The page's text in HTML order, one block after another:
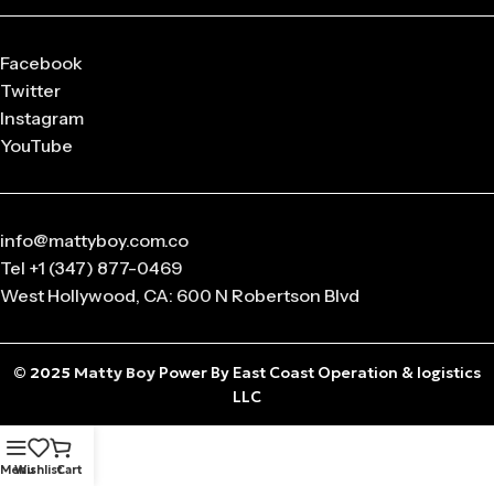
Facebook
Twitter
Instagram
YouTube
info@mattyboy.com.co
Tel +1 (347) 877-0469
West Hollywood, CA: 600 N Robertson Blvd
© 2025 Matty Boy Power By East Coast Operation & logistics
LLC
MenuWishlistCart